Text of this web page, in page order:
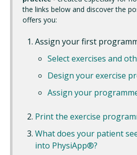
the links below and discover the
offers you:
Assign your first
Select exercises and
Design your exercise
Assign your
Print the exercise
What does your patient
into PhysiApp®?